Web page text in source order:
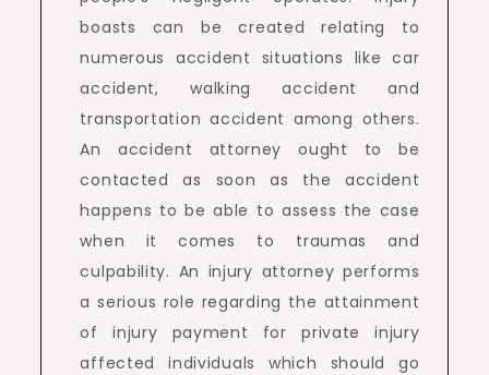
boasts can be created relating to
numerous accident situations like car
accident, walking accident and
transportation accident among others.
An accident attorney ought to be
contacted as soon as the accident
happens to be able to assess the case
when it comes to traumas and
culpability. An injury attorney performs
a serious role regarding the attainment
of injury payment for private injury
affected individuals which should go